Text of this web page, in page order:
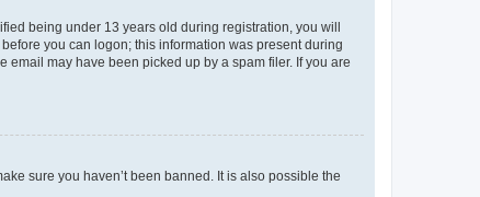
being under 13 years old during registration, you will
you can logon; this information was present during
may have been picked up by a spam filer. If you are
sure you haven’t been banned. It is also possible the